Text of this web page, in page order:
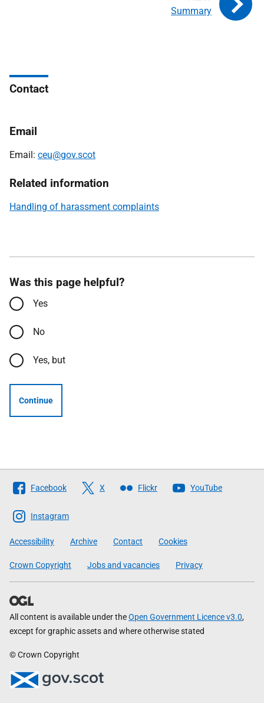
Summary
Contact
Email
Email: ceu@gov.scot
Related information
Handling of harassment complaints
Was this page helpful?
Yes
No
Yes, but
Continue
Follow
The
Scottish
Government
Facebook X Flickr YouTube
Instagram
Accessibility Archive Contact Cookies
Crown Copyright Jobs and vacancies Privacy
All content is available under theOpen Government Licence v3.0,
except for graphic assets and where otherwise stated
© Crown Copyright